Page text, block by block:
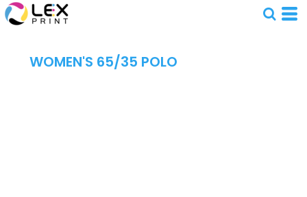
WOMEN'S 65/35 POLO